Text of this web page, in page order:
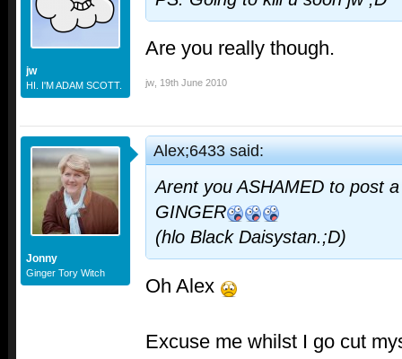
jw
HI. I'M ADAM SCOTT.
Are you really though.
jw 19th June 2010
Jonny
Ginger Tory Witch
Alex;6433 said:
Arent you ASHAMED to post
GINGER
(hlo Black Daisystan.;D)
Oh Alex
Excuse me whilst I go cut